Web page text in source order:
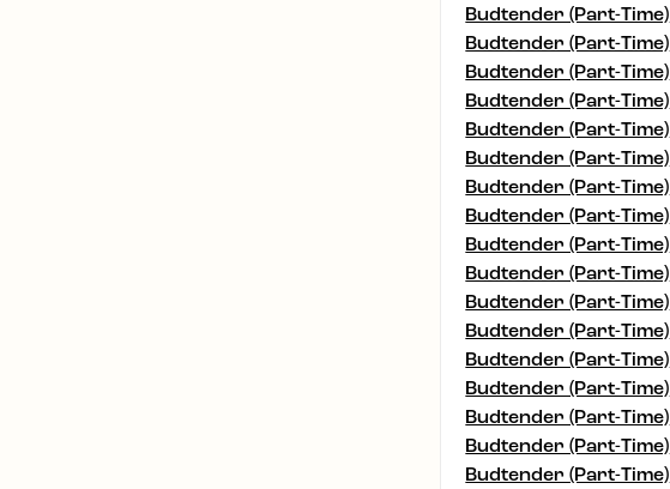
Budtender (Part-Time)
Budtender (Part-Time)
Budtender (Part-Time)
Budtender (Part-Time)
Budtender (Part-Time)
Budtender (Part-Time)
Budtender (Part-Time)
Budtender (Part-Time)
Budtender (Part-Time)
Budtender (Part-Time)
Budtender (Part-Time)
Budtender (Part-Time)
Budtender (Part-Time)
Budtender (Part-Time)
Budtender (Part-Time)
Budtender (Part-Time)
Budtender (Part-Time)